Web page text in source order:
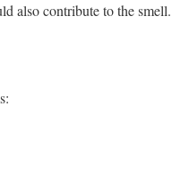
also contribute to the smell.